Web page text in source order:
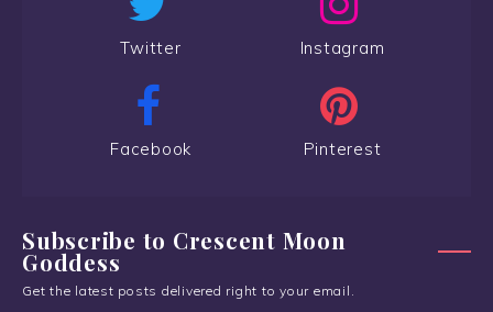
Twitter Instagram
Facebook Pinterest
Subscribe to Crescent Moon
Goddess
Get the latest posts delivered right to your email.